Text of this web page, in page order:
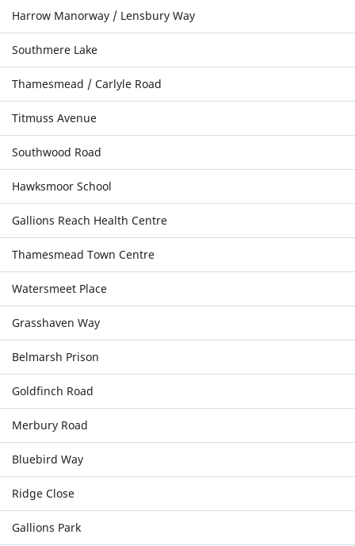
Harrow Manorway / Lensbury Way
Southmere Lake
Thamesmead / Carlyle Road
Titmuss Avenue
Southwood Road
Hawksmoor School
Gallions Reach Health Centre
Thamesmead Town Centre
Watersmeet Place
Grasshaven Way
Belmarsh Prison
Goldfinch Road
Merbury Road
Bluebird Way
Ridge Close
Gallions Park